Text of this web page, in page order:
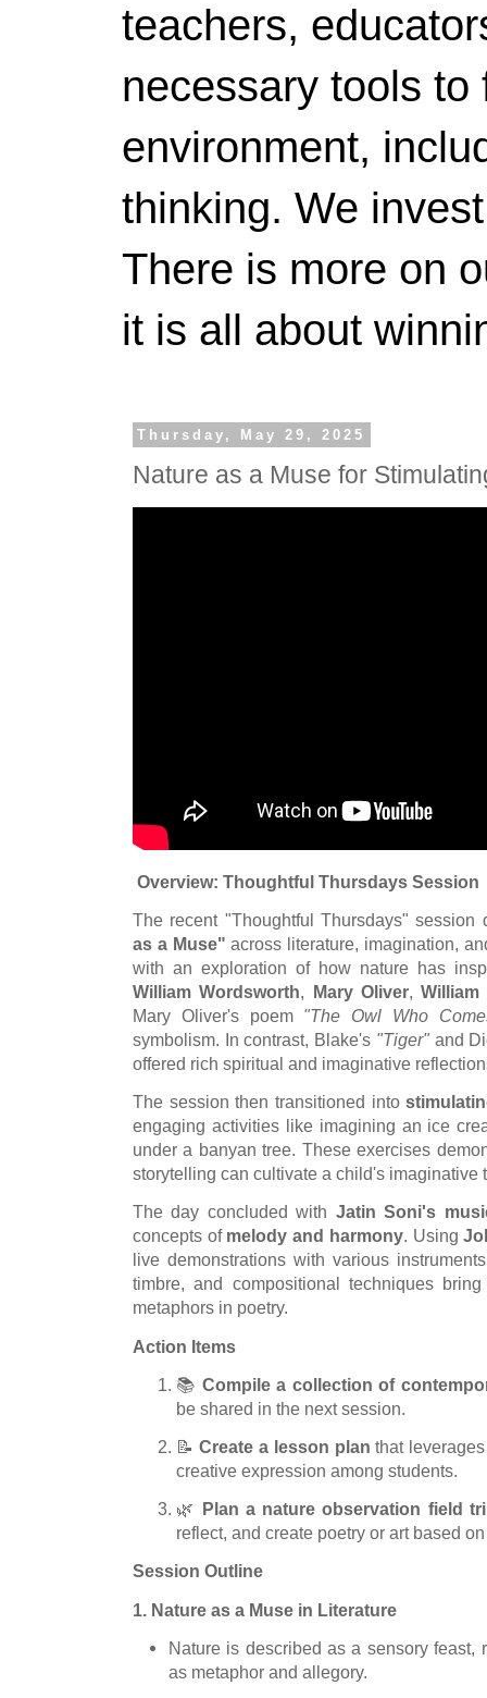
teachers,
necessary tools
environment,
thinking. We
There is more on
it is all about
Thursday, May 29, 2025
Nature as a Muse for
Overview: Thoughtful Thursdays Session
The recent "Thoughtful Thursdays"
as a Muse" across literature, imagination,
with an exploration of how nature has
William Wordsworth, Mary Oliver,William
Mary Oliver's poem "The Owl Who
symbolism. In contrast, Blake's "Tiger"and
offered rich spiritual and imaginative
The session then transitioned into
engaging activities like imagining an ice
under a banyan tree. These exercises
storytelling can cultivate a child's imaginative
The day concluded with Jatin Soni's
concepts of melody and harmony. Using
live demonstrations with various
timbre, and compositional techniques
metaphors in poetry.
Action Items
📚 Compile a collection of
be shared in the next session.
📝Create a lesson plan that
creative expression among students.
🌿 Plan a nature observation field
reflect, and create poetry or art based
Session Outline
1. Nature as a Muse in Literature
Nature is described as a sensory feast,
as metaphor and allegory.